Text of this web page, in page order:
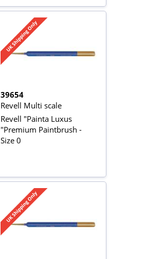
39654
Revell Multi scale
Revell "Painta Luxus
"Premium Paintbrush -
Size 0